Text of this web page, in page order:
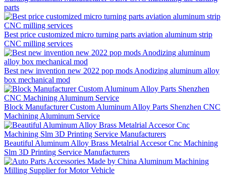
parts
Best price customized micro turning parts aviation aluminum strip
CNC milling services
Best new invention new 2022 pop mods Anodizing aluminum alloy
box mechanical mod
Block Manufacturer Custom Aluminum Alloy Parts Shenzhen CNC
Machining Aluminum Service
Beautiful Aluminum Alloy Brass Metalrial Accesor Cnc Machining
Slm 3D Printing Service Manufacturers